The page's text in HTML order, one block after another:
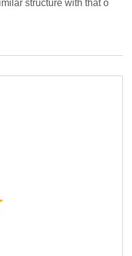
structure with that o